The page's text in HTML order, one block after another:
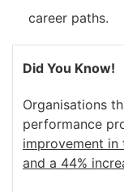
career paths.
Did You Know!
Organisations
performance
improvement
and a 44%